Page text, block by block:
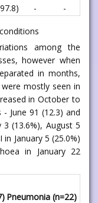
- -
among the
however when
in months,
mostly seen in
in October to
June 91 (12.3) and
3 (13.6%), August 5
January 5 (25.0%)
in January 22
Pneumonia (n=22)